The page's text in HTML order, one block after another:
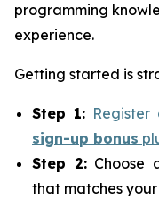
programming
experience.
Getting started is
Step 1:
sign-up bonus
Step 2:Choose
that matches